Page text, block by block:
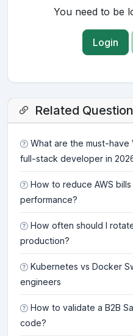
You need to be
Login
Related
What are the must-have
full-stack developer in
How to reduce AWS
performance?
How often should I
production?
Kubernetes vs Docker
engineers
How to validate a B2B
code?